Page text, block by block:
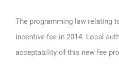
The programming law relating
incentive fee in 2014. Local
acceptability of this new fee